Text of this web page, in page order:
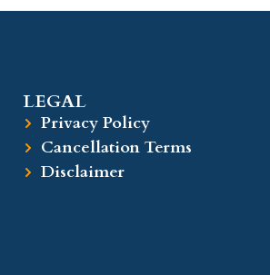
LEGAL​
Privacy Policy
Cancellation Terms
Disclaimer